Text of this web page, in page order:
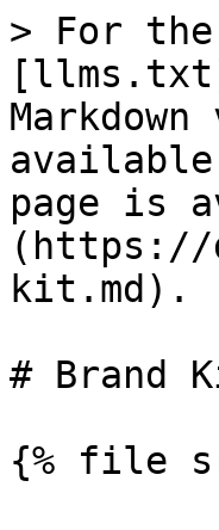
> For the
page is
(https://
kit.md).
# Brand
{% file